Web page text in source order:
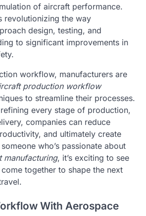
of aircraft performance.
revolutionizing the way
design, testing, and
to significant improvements in
workflow, manufacturers are
production workflow
to streamline their processes.
every stage of production,
companies can reduce
and ultimately create
who’s passionate about
manufacturing, it’s exciting to see
together to shape the next
With Aerospace